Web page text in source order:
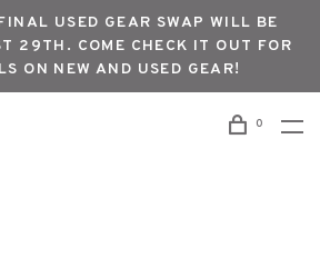
USED GEAR SWAP WILL BE
29TH. COME CHECK IT OUT FOR
ON NEW AND USED GEAR!
0